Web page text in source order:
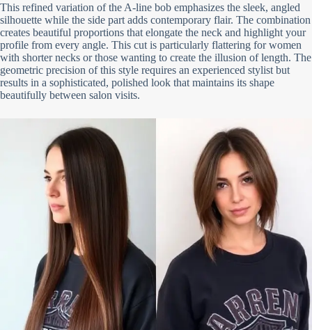
This refined variation of the A-line bob emphasizes the sleek, angled
silhouette while the side part adds contemporary flair. The combination
creates beautiful proportions that elongate the neck and highlight your
profile from every angle. This cut is particularly flattering for women
with shorter necks or those wanting to create the illusion of length. The
geometric precision of this style requires an experienced stylist but
results in a sophisticated, polished look that maintains its shape
beautifully between salon visits.